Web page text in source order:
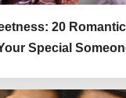
20
Special